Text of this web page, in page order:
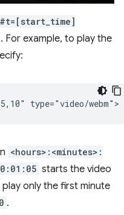
#t=[start_time]
For example, to play the
<hours>:<minutes>:
starts the video
only the first minute
.